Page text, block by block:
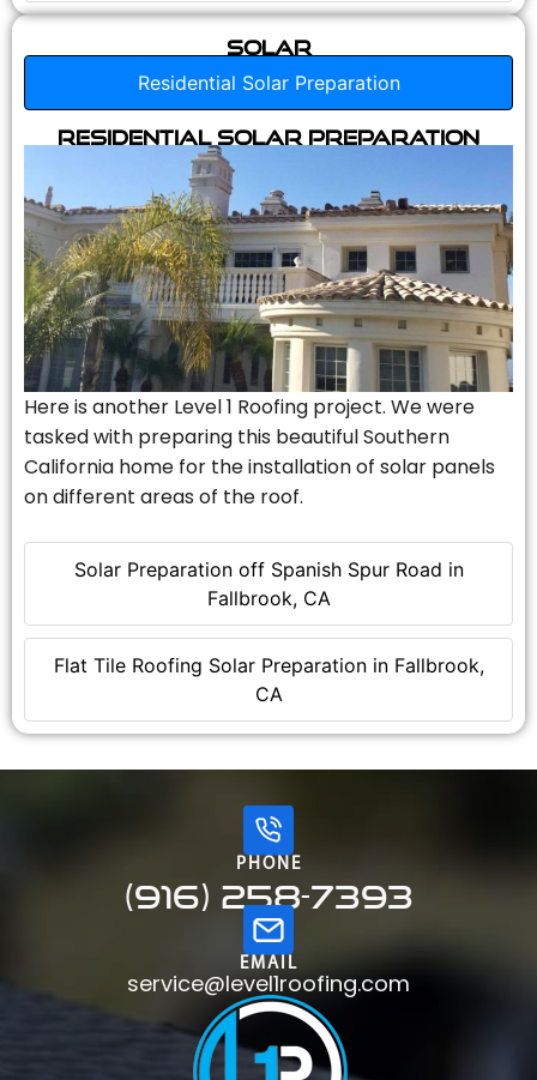
Solar
Residential Solar Preparation
Solar Preparation off Spanish Spur Road in
Fallbrook, CA
Flat Tile Roofing Solar Preparation in Fallbrook,
CA
Residential Solar Preparation
Here is another Level 1 Roofing project. We were
tasked with preparing this beautiful Southern
California home for the installation of solar panels
on different areas of the roof.
PHONE
(916) 258-7393
EMAIL
service@level1roofing.com